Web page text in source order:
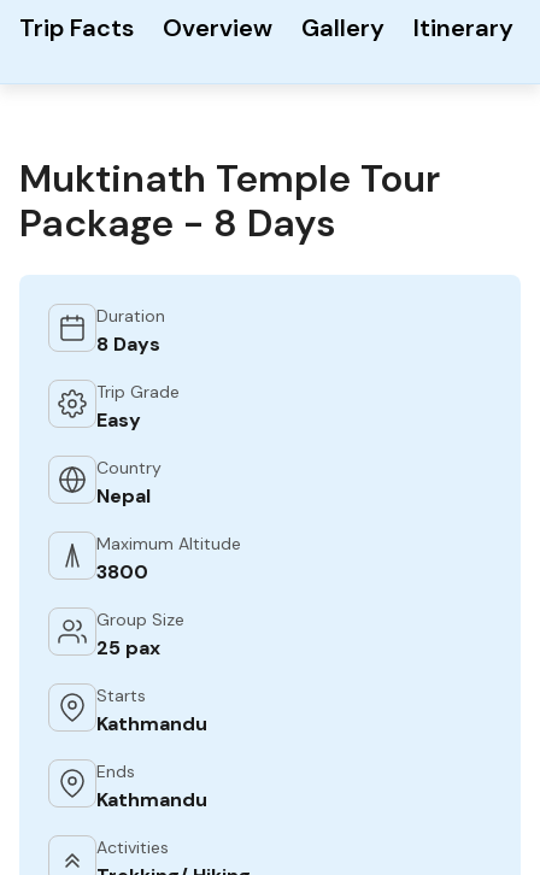
Trip Facts Overview Gallery Itinerary
Muktinath Temple Tour
Package - 8 Days
Duration
8 Days
Trip Grade
Easy
Country
Nepal
Maximum Altitude
3800
Group Size
25 pax
Starts
Kathmandu
Ends
Kathmandu
Activities